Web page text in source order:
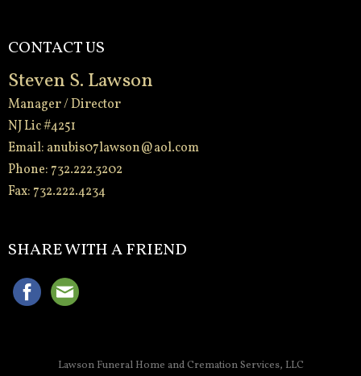
CONTACT US
Steven S. Lawson
Manager / Director
NJ Lic #4251
Email: anubis07lawson@aol.com
Phone: 732.222.3202
Fax: 732.222.4234
SHARE WITH A FRIEND
Lawson Funeral Home and Cremation Services, LLC